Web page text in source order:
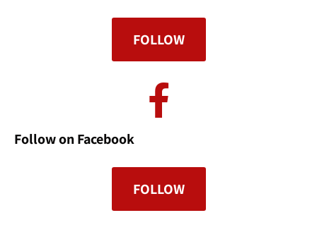
FOLLOW
Follow on Facebook
FOLLOW